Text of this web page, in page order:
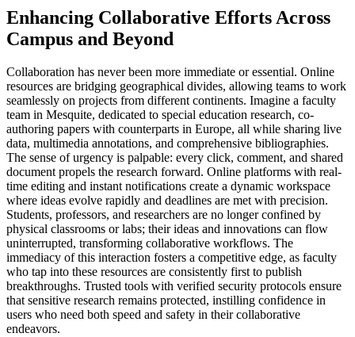
Enhancing Collaborative Efforts Across
Campus and Beyond
Collaboration has never been more immediate or essential. Online
resources are bridging geographical divides, allowing teams to work
seamlessly on projects from different continents. Imagine a faculty
team in Mesquite, dedicated to special education research, co-
authoring papers with counterparts in Europe, all while sharing live
data, multimedia annotations, and comprehensive bibliographies.
The sense of urgency is palpable: every click, comment, and shared
document propels the research forward. Online platforms with real-
time editing and instant notifications create a dynamic workspace
where ideas evolve rapidly and deadlines are met with precision.
Students, professors, and researchers are no longer confined by
physical classrooms or labs; their ideas and innovations can flow
uninterrupted, transforming collaborative workflows. The
immediacy of this interaction fosters a competitive edge, as faculty
who tap into these resources are consistently first to publish
breakthroughs. Trusted tools with verified security protocols ensure
that sensitive research remains protected, instilling confidence in
users who need both speed and safety in their collaborative
endeavors.